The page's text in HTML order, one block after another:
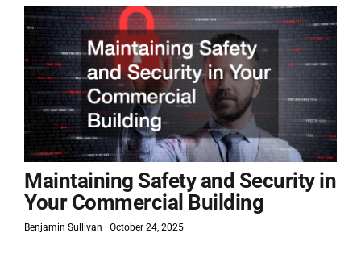
Maintaining Safety and Security in
Your Commercial Building
Benjamin Sullivan October 24, 2025